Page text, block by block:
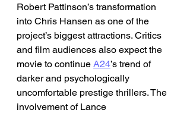
Robert Pattinson’s transformation
into Chris Hansen as one of the
project’s biggest attractions. Critics
and film audiences also expect the
movie to continue A24’s trend of
darker and psychologically
uncomfortable prestige thrillers. The
involvement of Lance